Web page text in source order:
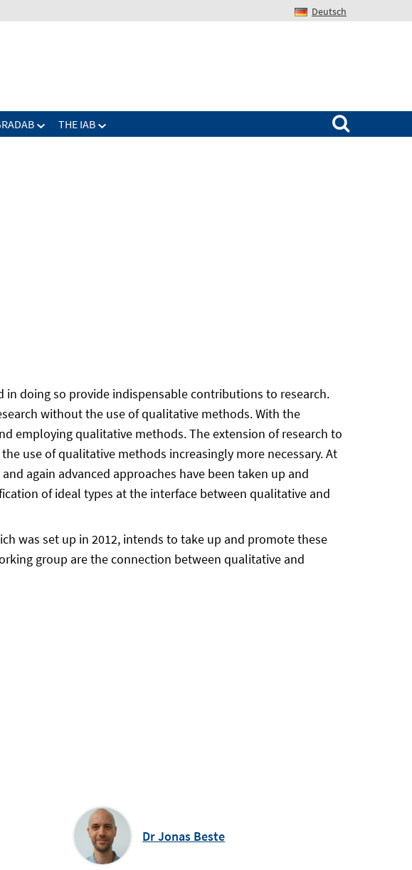
Deutsch
THE IAB
Search for:
doing so provide indispensable contributions to research.
without the use of qualitative methods. With the
employing qualitative methods. The extension of research to
use of qualitative methods increasingly more necessary. At
again advanced approaches have been taken up and
of ideal types at the interface between qualitative and
was set up in 2012, intends to take up and promote these
group are the connection between qualitative and
Dr Jonas Beste